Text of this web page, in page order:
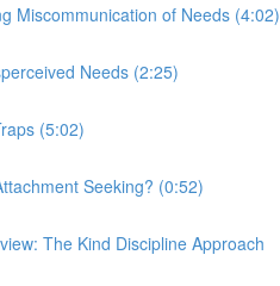
Miscommunication of Needs (4:02)
Needs (2:25)
(5:02)
Seeking? (0:52)
The Kind Discipline Approach